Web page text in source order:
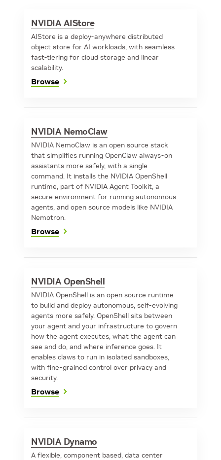
NVIDIA AIStore
AIStore is a deploy-anywhere distributed
object store for AI workloads, with seamless
fast-tiering for cloud storage and linear
scalability.
Browse
NVIDIA NemoClaw
NVIDIA NemoClaw is an open source stack
that simplifies running OpenClaw always-on
assistants more safely, with a single
command. It installs the NVIDIA OpenShell
runtime, part of NVIDIA Agent Toolkit, a
secure environment for running autonomous
agents, and open source models like NVIDIA
Nemotron.
Browse
NVIDIA OpenShell
NVIDIA OpenShell is an open source runtime
to build and deploy autonomous, self-evolving
agents more safely. OpenShell sits between
your agent and your infrastructure to govern
how the agent executes, what the agent can
see and do, and where inference goes. It
enables claws to run in isolated sandboxes,
with fine-grained control over privacy and
security.
Browse
NVIDIA Dynamo
A flexible, component based, data center